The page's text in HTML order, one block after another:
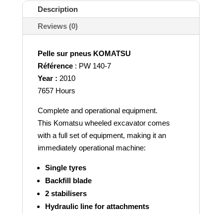
Description
Reviews (0)
Pelle sur pneus KOMATSU
Référence: PW 140-7
Year : 2010
7657 Hours
Complete and operational equipment.
This Komatsu wheeled excavator comes
with a full set of equipment, making it an
immediately operational machine:
Single tyres
Backfill blade
2 stabilisers
Hydraulic line for attachments